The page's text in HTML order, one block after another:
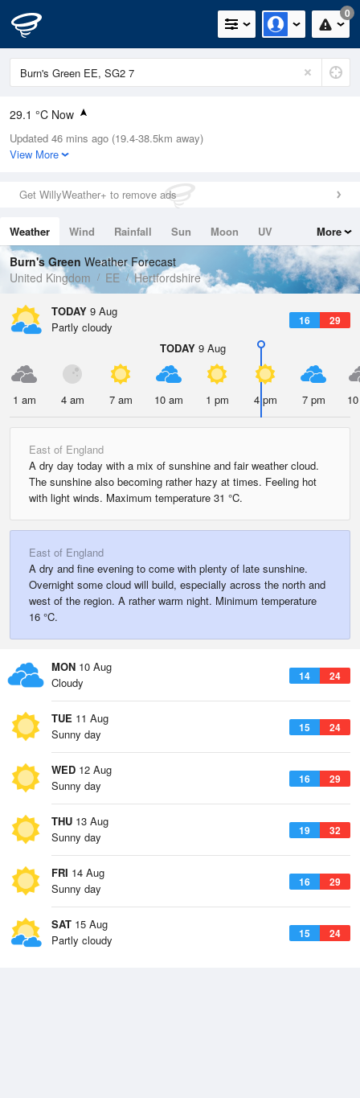
0
29.1 °C Now
Relative Humidity
24%
0mm (0mm Last Hour)
Wind
Dew Point
6.5 °C
Pressure
1012 hPa
Updated 46 mins ago (19.4-38.5km away)
View More
Get WillyWeather+ to remove ads
Weather Wind Rainfall Sun Moon
UV
Tides
Swell
More
Burn's Green Weather Forecast
United Kingdom
EE Hertfordshire
TODAY 9 Aug
16 29
Partly cloudy
TODAY 9 Aug
1 am 4 am 7 am 10 am 1 pm 4 pm 7 pm
East of England
A dry day today with a mix of sunshine and fair weather cloud.
The sunshine also becoming rather hazy at times. Feeling hot
with light winds. Maximum temperature 31 °C.
East of England
A dry and fine evening to come with plenty of late sunshine.
Overnight some cloud will build, especially across the north and
west of the region. A rather warm night. Minimum temperature
16 °C.
MON 10 Aug
14 24
Cloudy
TUE 11 Aug
15 24
Sunny day
WED 12 Aug
16 29
Sunny day
THU 13 Aug
19 32
Sunny day
FRI 14 Aug
16 29
Sunny day
SAT 15 Aug
15 24
Partly cloudy